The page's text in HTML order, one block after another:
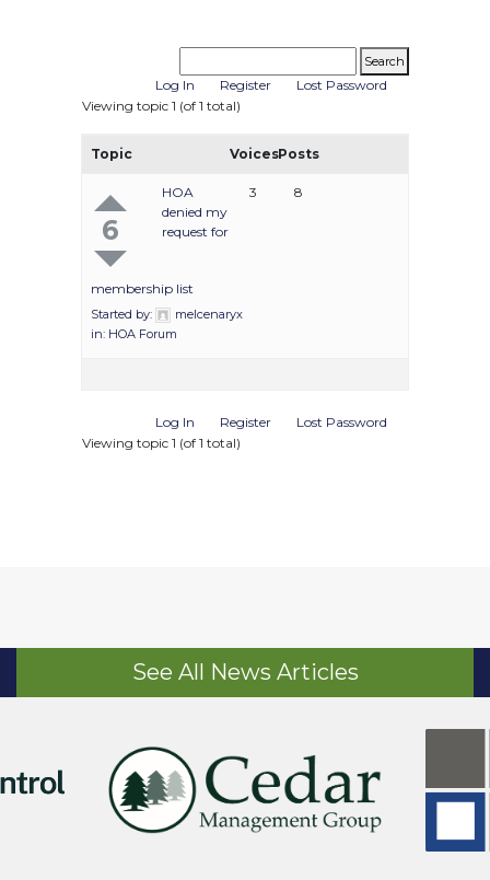
Log In Register
Lost Password
Viewing topic 1 (of 1 total)
Topic VoicesPosts
6
HOA
denied my
request for
membership list
Started by:
melcenaryx
in: HOA Forum
3 8
Log In Register
Lost Password
Viewing topic 1 (of 1 total)
See All News Articles